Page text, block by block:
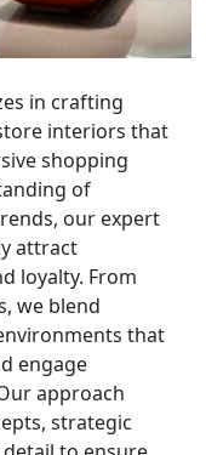
in crafting
interiors that
shopping
of
our expert
attract
loyalty. From
we blend
that
engage
approach
strategic